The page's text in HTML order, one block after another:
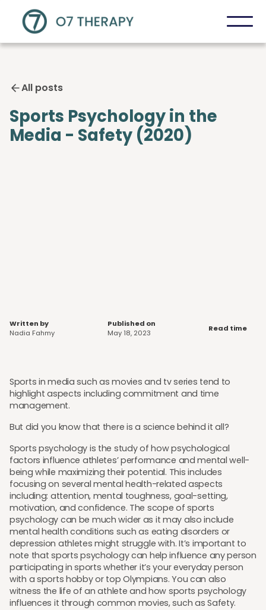
All posts
Sports Psychology in the
Media - Safety (2020)
Written by
Nadia Fahmy
Published on
May 18, 2023
Read time
Sports in media such as movies and tv series tend to
highlight aspects including commitment and time
management.
But did you know that there is a science behind it all?
Sports psychology is the study of how psychological
factors influence athletes’ performance and mental well-
being while maximizing their potential. This includes
focusing on several mental health-related aspects
including: attention, mental toughness, goal-setting,
motivation, and confidence. The scope of sports
psychology can be much wider as it may also include
mental health conditions such as eating disorders or
depression athletes might struggle with. It’s important to
note that sports psychology can help influence any person
participating in sports whether it’s your everyday person
with a sports hobby or top Olympians. You can also
witness the life of an athlete and how sports psychology
influences it through common movies, such as Safety.